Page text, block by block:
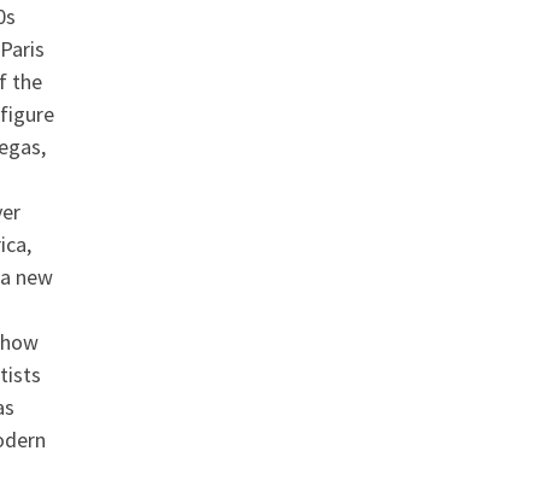
the
new